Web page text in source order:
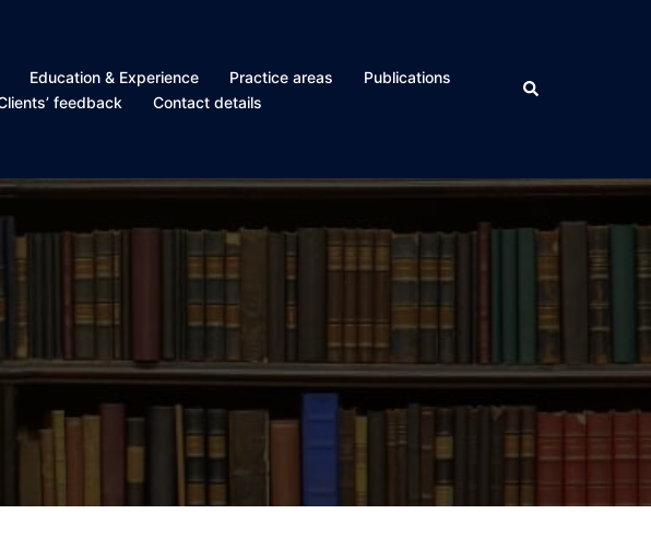
Education & Experience Practice areas
Publications
feedback Contact details
Search